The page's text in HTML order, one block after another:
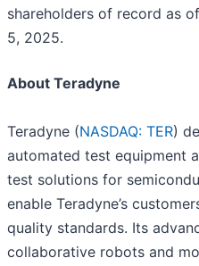
shareholders of record as
5, 2025.
About Teradyne
Teradyne (NASDAQ: TER)
automated test equipment
test solutions for
enable Teradyne’s
quality standards. Its
collaborative robots and